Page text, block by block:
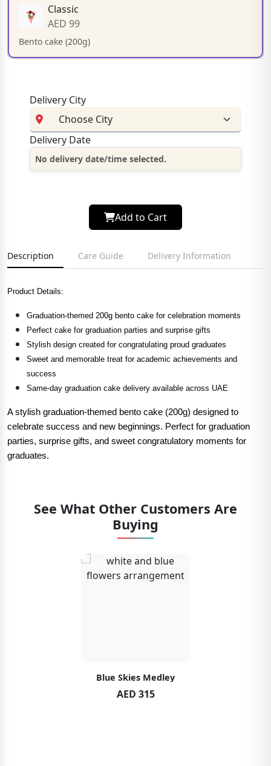
Classic
AED 99
Bento cake (200g)
Delivery City
Delivery Date
No delivery date/time selected.
Add to Cart
Description Care Guide Delivery Information
Product Details:
Graduation-themed 200g bento cake for celebration moments
Perfect cake for graduation parties and surprise gifts
Stylish design created for congratulating proud graduates
Sweet and memorable treat for academic achievements and
success
Same-day graduation cake delivery available across UAE
A stylish graduation-themed bento cake (200g) designed to
celebrate success and new beginnings. Perfect for graduation
parties, surprise gifts, and sweet congratulatory moments for
graduates.
See What Other Customers Are
Buying
Blue Skies Medley
AED 315